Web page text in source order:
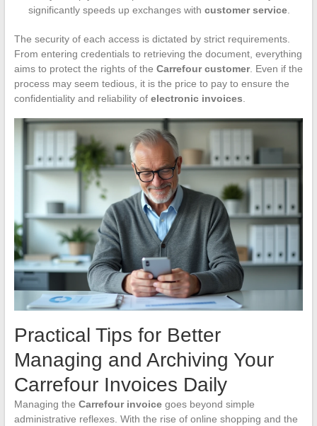
significantly speeds up exchanges with customer service.
The security of each access is dictated by strict requirements.
From entering credentials to retrieving the document, everything
aims to protect the rights of the Carrefour customer. Even if the
process may seem tedious, it is the price to pay to ensure the
confidentiality and reliability of electronic invoices
Practical Tips for Better
Managing and Archiving Your
Carrefour Invoices Daily
Managing the Carrefour invoicegoes beyond simple
administrative reflexes. With the rise of online shopping and the